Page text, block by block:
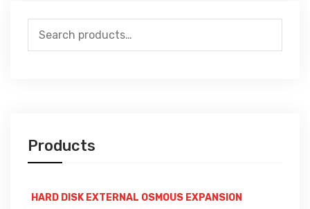
Search
for:
Products
HARD DISK EXTERNAL OSMOUS EXPANSION